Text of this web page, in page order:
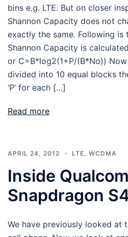
bins e.g. LTE. But on closer
Shannon Capacity does not
exactly the same. Following is
Shannon Capacity is
or C=B*log2(1+P/(B*No)) Now
divided into 10 equal blocks
‘P’ for each […]
Read more
APRIL 24, 2012 LTE WCDMA
Inside
Snapdragon
We have previously looked at